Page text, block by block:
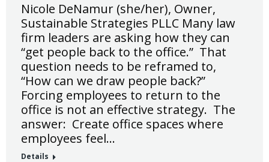
Nicole DeNamur (she/her), Owner,
Sustainable Strategies PLLC Many law
firm leaders are asking how they can
“get people back to the office.” That
question needs to be reframed to,
“How can we draw people back?”
Forcing employees to return to the
office is not an effective strategy. The
answer: Create office spaces where
employees feel…
Details